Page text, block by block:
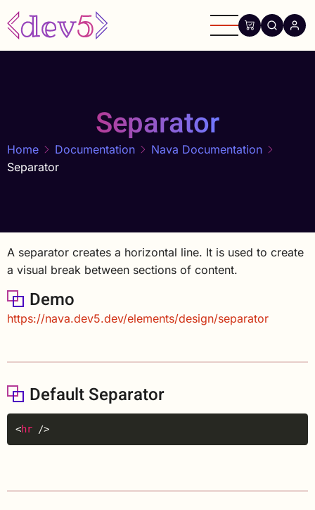
Skip
to
main
Separator
Home Documentation
Nava Documentation
Separator
A separator creates a horizontal line. It is used to create
a visual break between sections of content.
Demo
https://nava.dev5.dev/elements/design/separator
Default Separator
<hr />